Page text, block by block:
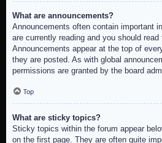
What are announcements?
Announcements often contain important
are currently reading and you should
Announcements appear at the top of
they are posted. As with global
permissions are granted by the board
Top
What are sticky topics?
Sticky topics within the forum appear
on the first page. They are often quite